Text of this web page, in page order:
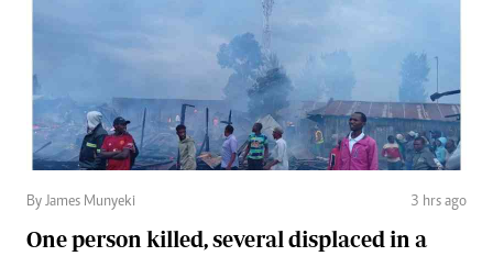
By James Munyeki 3 hrs ago
One person killed, several displaced in a